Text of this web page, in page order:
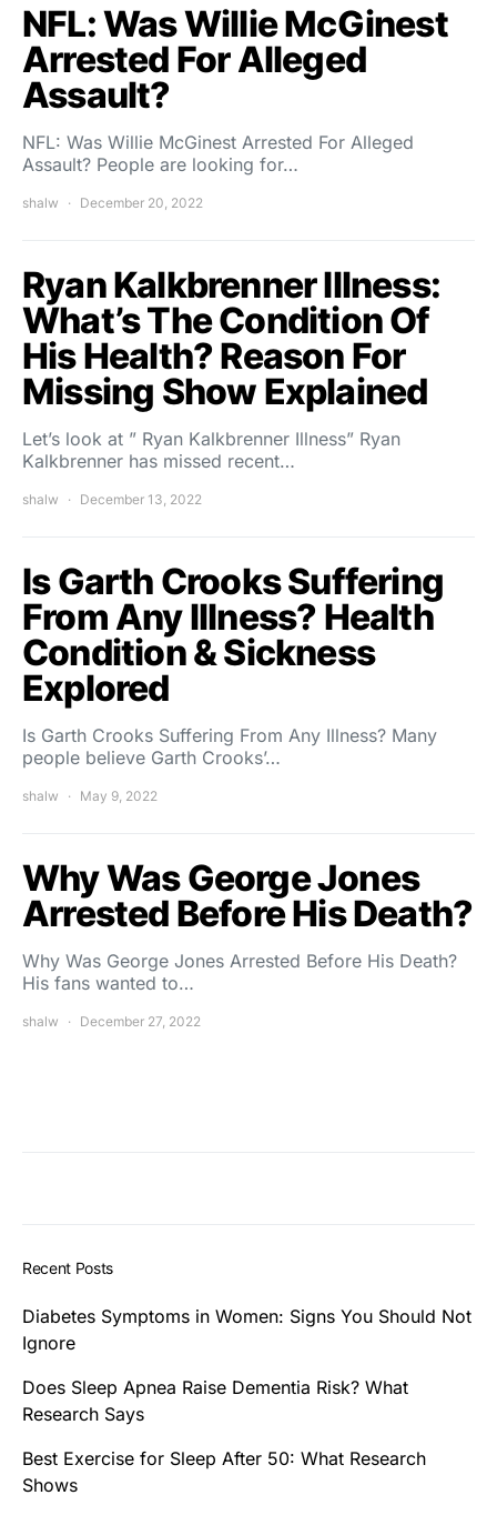
NFL: Was Willie McGinest
Arrested For Alleged
Assault?
NFL: Was Willie McGinest Arrested For Alleged
Assault? People are looking for…
shalw December 20, 2022
Ryan Kalkbrenner Illness:
What’s The Condition Of
His Health? Reason For
Missing Show Explained
Let’s look at ” Ryan Kalkbrenner Illness” Ryan
Kalkbrenner has missed recent…
shalw December 13, 2022
Is Garth Crooks Suffering
From Any Illness? Health
Condition & Sickness
Explored
Is Garth Crooks Suffering From Any Illness? Many
people believe Garth Crooks’…
shalw May 9, 2022
Why Was George Jones
Arrested Before His Death?
Why Was George Jones Arrested Before His Death?
His fans wanted to…
shalw December 27, 2022
Recent Posts
Diabetes Symptoms in Women: Signs You Should Not
Ignore
Does Sleep Apnea Raise Dementia Risk? What
Research Says
Best Exercise for Sleep After 50: What Research
Shows